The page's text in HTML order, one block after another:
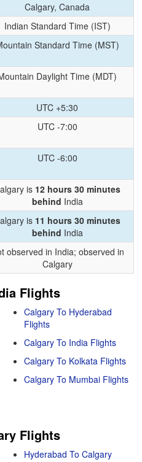
Calgary, Canada
Indian Standard Time (IST)
Standard Time (MST)
Daylight Time (MDT)
UTC +5:30
UTC -7:00
UTC -6:00
is 12 hours 30 minutes
behind India
is 11 hours 30 minutes
behind India
observed in India; observed in
Calgary
Flights
Calgary To Hyderabad
Flights
Calgary To India Flights
Calgary To Kolkata Flights
Calgary To Mumbai Flights
Flights
Hyderabad To Calgary